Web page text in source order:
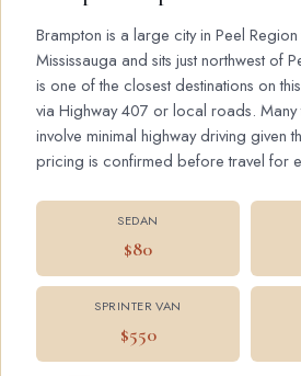
Brampton is a large city in Peel
Mississauga and sits just northwest of
is one of the closest destinations on
via Highway 407 or local roads. Many
involve minimal highway driving given
pricing is confirmed before travel for
SEDAN
$80
SPRINTER VAN
$550